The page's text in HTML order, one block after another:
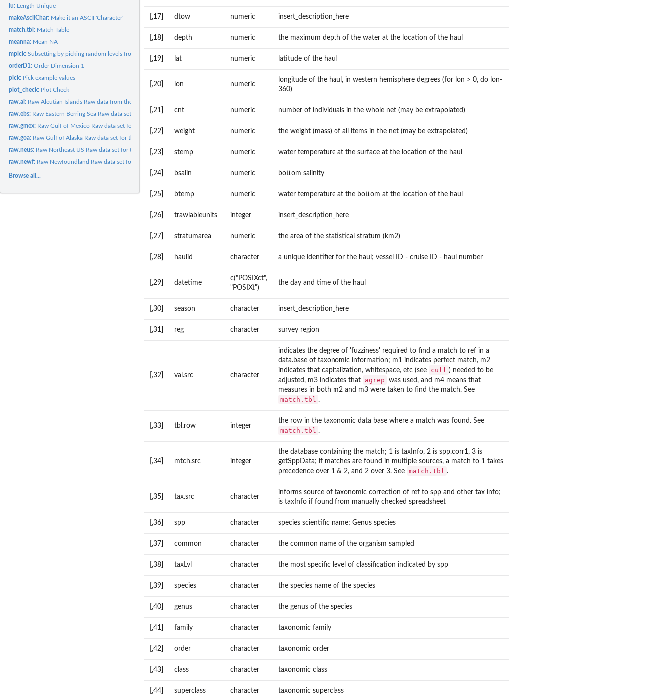
lu: Length Unique
makeAsciiChar: Make it an ASCII 'Character'
match.tbl: Match Table
meanna: Mean NA
mpick:Subsetting by picking random levels from multiple factors
orderD1:Order Dimension 1
pick: Pick example values
plot_check: Plot Check
raw.ai: Raw Aleutian Islands Raw data from the Aleutian Islands...
raw.ebs: Raw Eastern Berring Sea Raw data set for the Eastern Berring...
raw.gmex: Raw Gulf of Mexico Raw data set for the Gulf of Mexico bottom...
raw.goa: Raw Gulf of Alaska Raw data set for the Gulf of Alaska bottom...
raw.neus: Raw Northeast US Raw data set for the Northeast US bottom...
raw.newf: Raw Newfoundland Raw data set for the Newfoundland bottom...
Browse all...
[,17] dtow numeric insert_description_here
[,18] depth numeric the maximum depth of the water at the location of the haul
[,19] lat numeric latitude of the haul
[,20] lon numeric
longitude of the haul, in western hemisphere degrees (for lon > 0, do lon-
360)
[,21] cnt numeric number of individuals in the whole net (may be extrapolated)
[,22] weight numeric the weight (mass) of all items in the net (may be extrapolated)
[,23] stemp numeric water temperature at the surface at the location of the haul
[,24] bsalin numeric bottom salinity
[,25] btemp numeric water temperature at the bottom at the location of the haul
[,26] trawlableunits integer insert_description_here
[,27] stratumarea numeric the area of the statistical stratum (km2)
[,28] haulid character a unique identifier for the haul; vessel ID - cruise ID - haul number
[,29] datetime
c("POSIXct",
"POSIXt")
the day and time of the haul
[,30] season character insert_description_here
[,31] reg character survey region
[,32] val.src character
indicates the degree of 'fuzziness' required to find a match to ref in a
data.base of taxonomic information; m1 indicates perfect match, m2
indicates that capitalization, whitespace, etc (see
cull ) needed to be
adjusted, m3 indicates that
agrep
was used, and m4 means that
measures in both m2 and m3 were taken to find the match. See
match.tbl .
[,33] tbl.row integer
the row in the taxonomic data base where a match was found. See
match.tbl .
[,34] mtch.src integer
the database containing the match; 1 is taxInfo, 2 is spp.corr1, 3 is
getSppData; if matches are found in multiple sources, a match to 1 takes
precedence over 1 & 2, and 2 over 3. See match.tbl .
[,35] tax.src character
informs source of taxonomic correction of ref to spp and other tax info;
is taxInfo if found from manually checked spreadsheet
[,36] spp character species scientific name; Genus species
[,37] common character the common name of the organism sampled
[,38] taxLvl character the most specific level of classification indicated by spp
[,39] species character the species name of the species
[,40] genus character the genus of the species
[,41] family character taxonomic family
[,42] order character taxonomic order
[,43] class character taxonomic class
[,44] superclass character taxonomic superclass